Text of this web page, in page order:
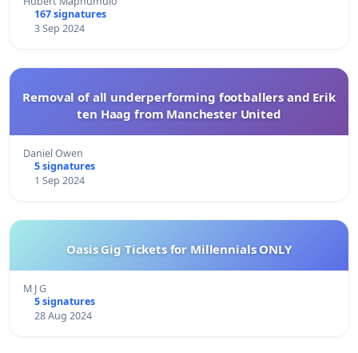
167 signatures
3 Sep 2024
Removal of all underperforming footballers and Erik
ten Haag from Manchester United
Daniel Owen
5 signatures
1 Sep 2024
Oasis Gig Tickets for Millennials ONLY
M J G
5 signatures
28 Aug 2024